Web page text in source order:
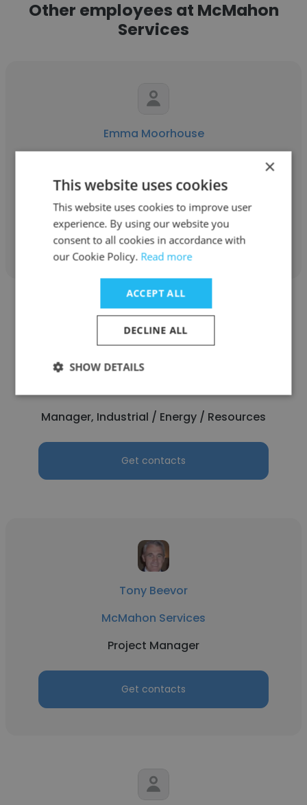
Other employees at McMahon
Services
Emma Moorhouse
Senior Contract Administrator
Get contacts
Chris Plumb
Manager, Industrial / Energy / Resources
Get contacts
Tony Beevor
McMahon Services
Project Manager
Get contacts
×
This website uses cookies
This website uses cookies to improve user
experience. By using our website you
consent to all cookies in accordance with
our Cookie Policy. Read more
ACCEPT ALL
DECLINE ALL
SHOW DETAILS